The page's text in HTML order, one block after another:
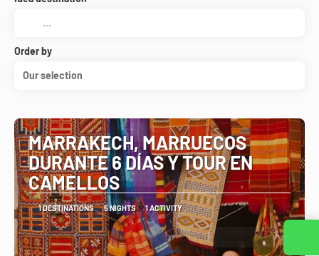
Order by
Our selection
MARRAKECH, MARRUECOS
DURANTE 6 DÍAS Y TOUR EN
CAMELLOS
1 DESTINATIONS 5 NIGHTS 1 ACTIVITY
Contact us